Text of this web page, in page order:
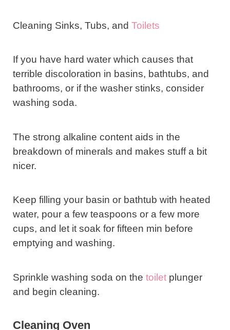
Cleaning Sinks, Tubs, and Toilets
If you have hard water which causes that
terrible discoloration in basins, bathtubs, and
bathrooms, or if the washer stinks, consider
washing soda.
The strong alkaline content aids in the
breakdown of minerals and makes stuff a bit
nicer.
Keep filling your basin or bathtub with heated
water, pour a few teaspoons or a few more
cups, and let it soak for fifteen min before
emptying and washing.
Sprinkle washing soda on the toilet plunger
and begin cleaning.
Cleaning Oven